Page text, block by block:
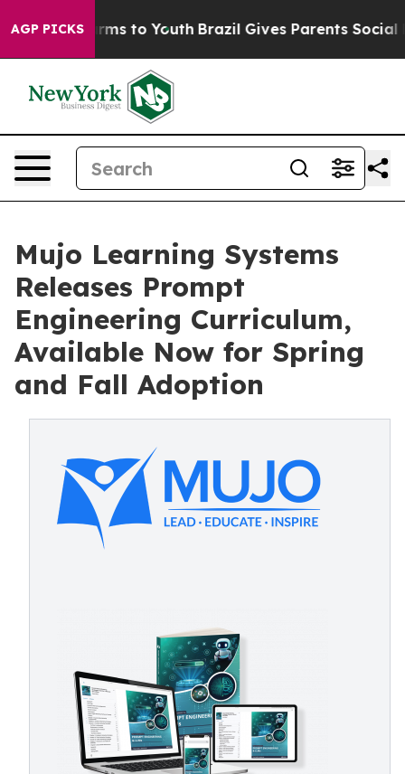
AGP PICKS
Harms to Youth Brazil Gives Parents Social
Mujo Learning Systems
Releases Prompt
Engineering Curriculum,
Available Now for Spring
and Fall Adoption